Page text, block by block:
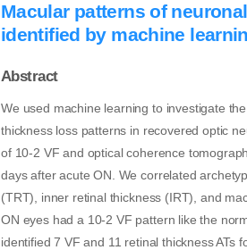
Macular patterns of
identified by machine
Abstract
We used machine learning to investigate
thickness loss patterns in recovered optic
of 10-2 VF and optical coherence
days after acute ON. We correlated
(TRT), inner retinal thickness (IRT), and
ON eyes had a 10-2 VF pattern like the
identified 7 VF and 11 retinal thickness ATs